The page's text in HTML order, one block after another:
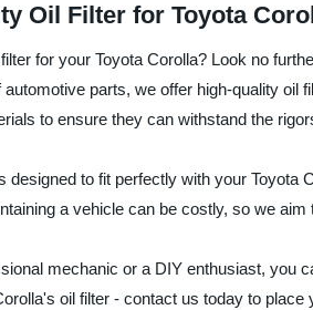
Oil Filter for Toyota
for your Toyota Corolla? Look no
parts, we offer high-quality oil
to ensure they can withstand the
designed to fit perfectly with your
a vehicle can be costly, so we
mechanic or a DIY enthusiast, you
oil filter - contact us today to place